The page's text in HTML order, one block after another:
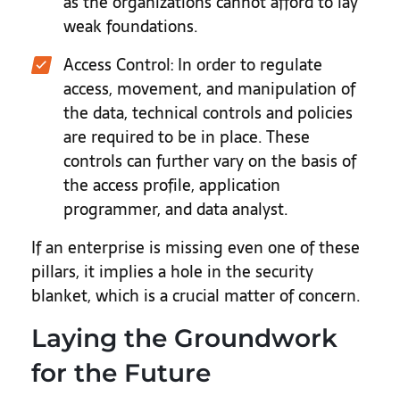
weak foundations.
Access Control: In order to regulate
access, movement, and manipulation of
the data, technical controls and policies
are required to be in place. These
controls can further vary on the basis of
the access profile, application
programmer, and data analyst.
If an enterprise is missing even one of these
pillars, it implies a hole in the security
blanket, which is a crucial matter of concern.
Laying the Groundwork
for the Future